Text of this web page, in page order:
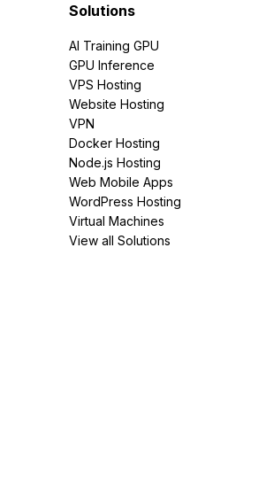
Solutions
AI Training GPU
GPU Inference
VPS Hosting
Website Hosting
VPN
Docker Hosting
Node.js Hosting
Web Mobile Apps
WordPress Hosting
Virtual Machines
View all Solutions